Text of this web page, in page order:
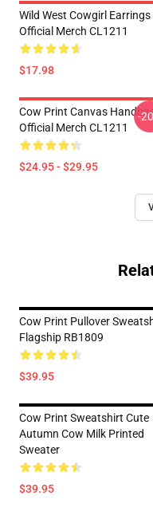
Wild West Cowgirl Earrings
Official Merch CL1211
$17.98
Cow Print Canvas
Official Merch CL1211
$24.95 - $29.95
-
Cow Print Pullover
Flagship RB1809
$39.95
Cow Print Sweatshirt Cute
Autumn Cow Milk Printed
Sweater
$39.95